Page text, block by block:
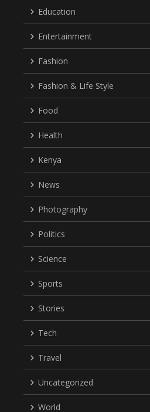
Education
Entertainment
Fashion
Fashion & Life Style
Food
Health
Kenya
News
Photography
Politics
Science
Sports
Stories
Tech
Travel
Uncategorized
World